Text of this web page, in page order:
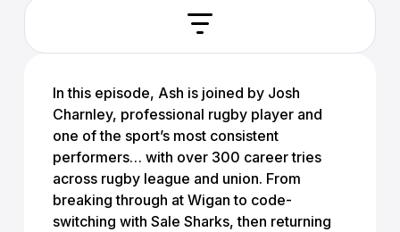
In this episode, Ash is joined by Josh
Charnley, professional rugby player and
one of the sport’s most consistent
performers… with over 300 career tries
across rugby league and union. From
breaking through at Wigan to code-
switching with Sale Sharks, then returning